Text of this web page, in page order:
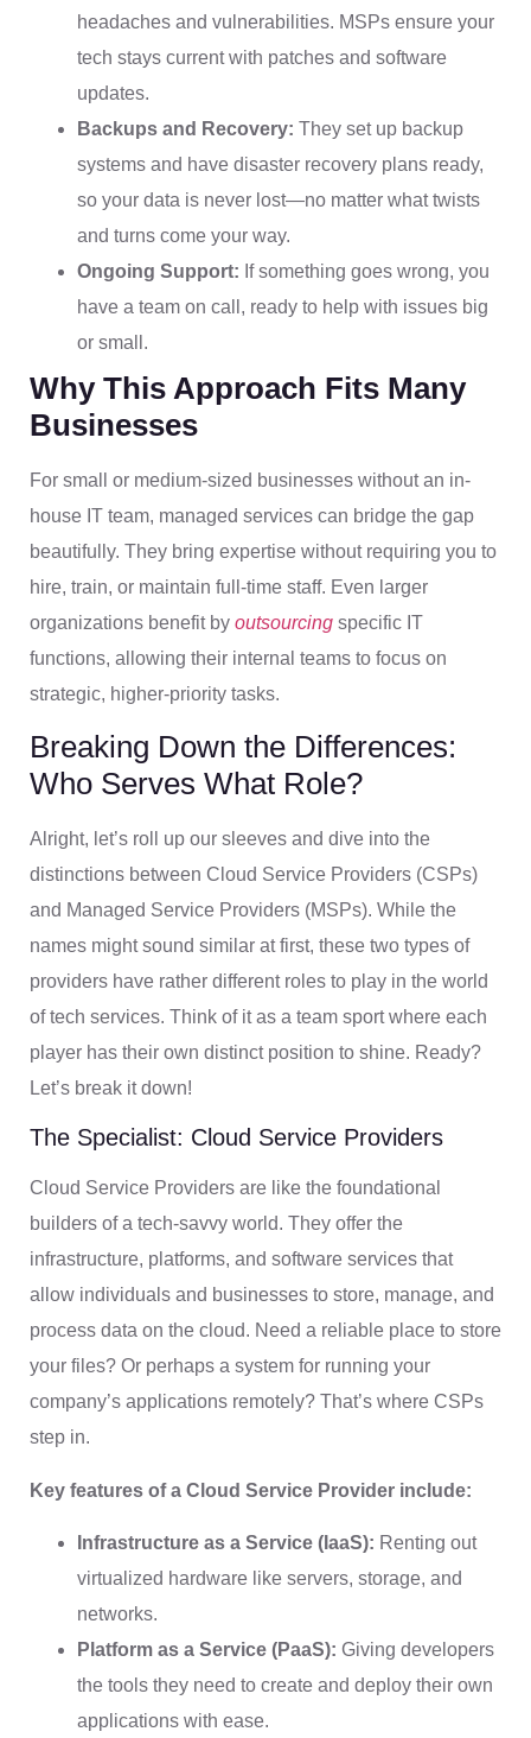
headaches and vulnerabilities. MSPs ensure your
tech stays current with patches and software
updates.
Backups and Recovery: They set up backup
systems and have disaster recovery plans ready,
so your data is never lost—no matter what twists
and turns come your way.
Ongoing Support: If something goes wrong, you
have a team on call, ready to help with issues big
or small.
Why This Approach Fits Many
Businesses
For small or medium-sized businesses without an in-
house IT team, managed services can bridge the gap
beautifully. They bring expertise without requiring you to
hire, train, or maintain full-time staff. Even larger
organizations benefit by outsourcing specific IT
functions, allowing their internal teams to focus on
strategic, higher-priority tasks.
Breaking Down the Differences:
Who Serves What Role?
Alright, let’s roll up our sleeves and dive into the
distinctions between Cloud Service Providers (CSPs)
and Managed Service Providers (MSPs). While the
names might sound similar at first, these two types of
providers have rather different roles to play in the world
of tech services. Think of it as a team sport where each
player has their own distinct position to shine. Ready?
Let’s break it down!
The Specialist: Cloud Service Providers
Cloud Service Providers are like the foundational
builders of a tech-savvy world. They offer the
infrastructure, platforms, and software services that
allow individuals and businesses to store, manage, and
process data on the cloud. Need a reliable place to store
your files? Or perhaps a system for running your
company’s applications remotely? That’s where CSPs
step in.
Key features of a Cloud Service Provider include:
Infrastructure as a Service (IaaS): Renting out
virtualized hardware like servers, storage, and
networks.
Platform as a Service (PaaS): Giving developers
the tools they need to create and deploy their own
applications with ease.